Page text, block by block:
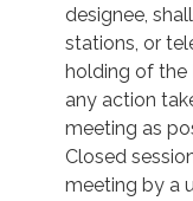
designee,
stations, or
holding of the
any action
meeting as
Closed
meeting by a